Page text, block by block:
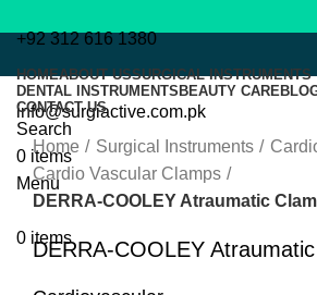
+92 312 616 1380
info@surgiactive.com.pk
HOMEABOUT USSURGICAL INSTRUMENTS
DENTAL INSTRUMENTS BEAUTY CARE
CONTACT US
Search
0 items
Menu
0 items
Click to enlarge
Home
Surgical Instruments
Cardio Vascular Clamps
DERRA-COOLEY Atraumatic
DERRA-COOLEY